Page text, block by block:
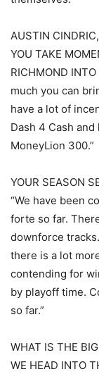
AUSTIN
YOU TAKE
RICHMOND
much you can
have a lot of
Dash 4 Cash
MoneyLion 300.”
YOUR SEASON
“We have been
forte so far.
downforce
there is a lot
contending for
by playoff time.
so far.”
WHAT IS THE
WE HEAD INTO